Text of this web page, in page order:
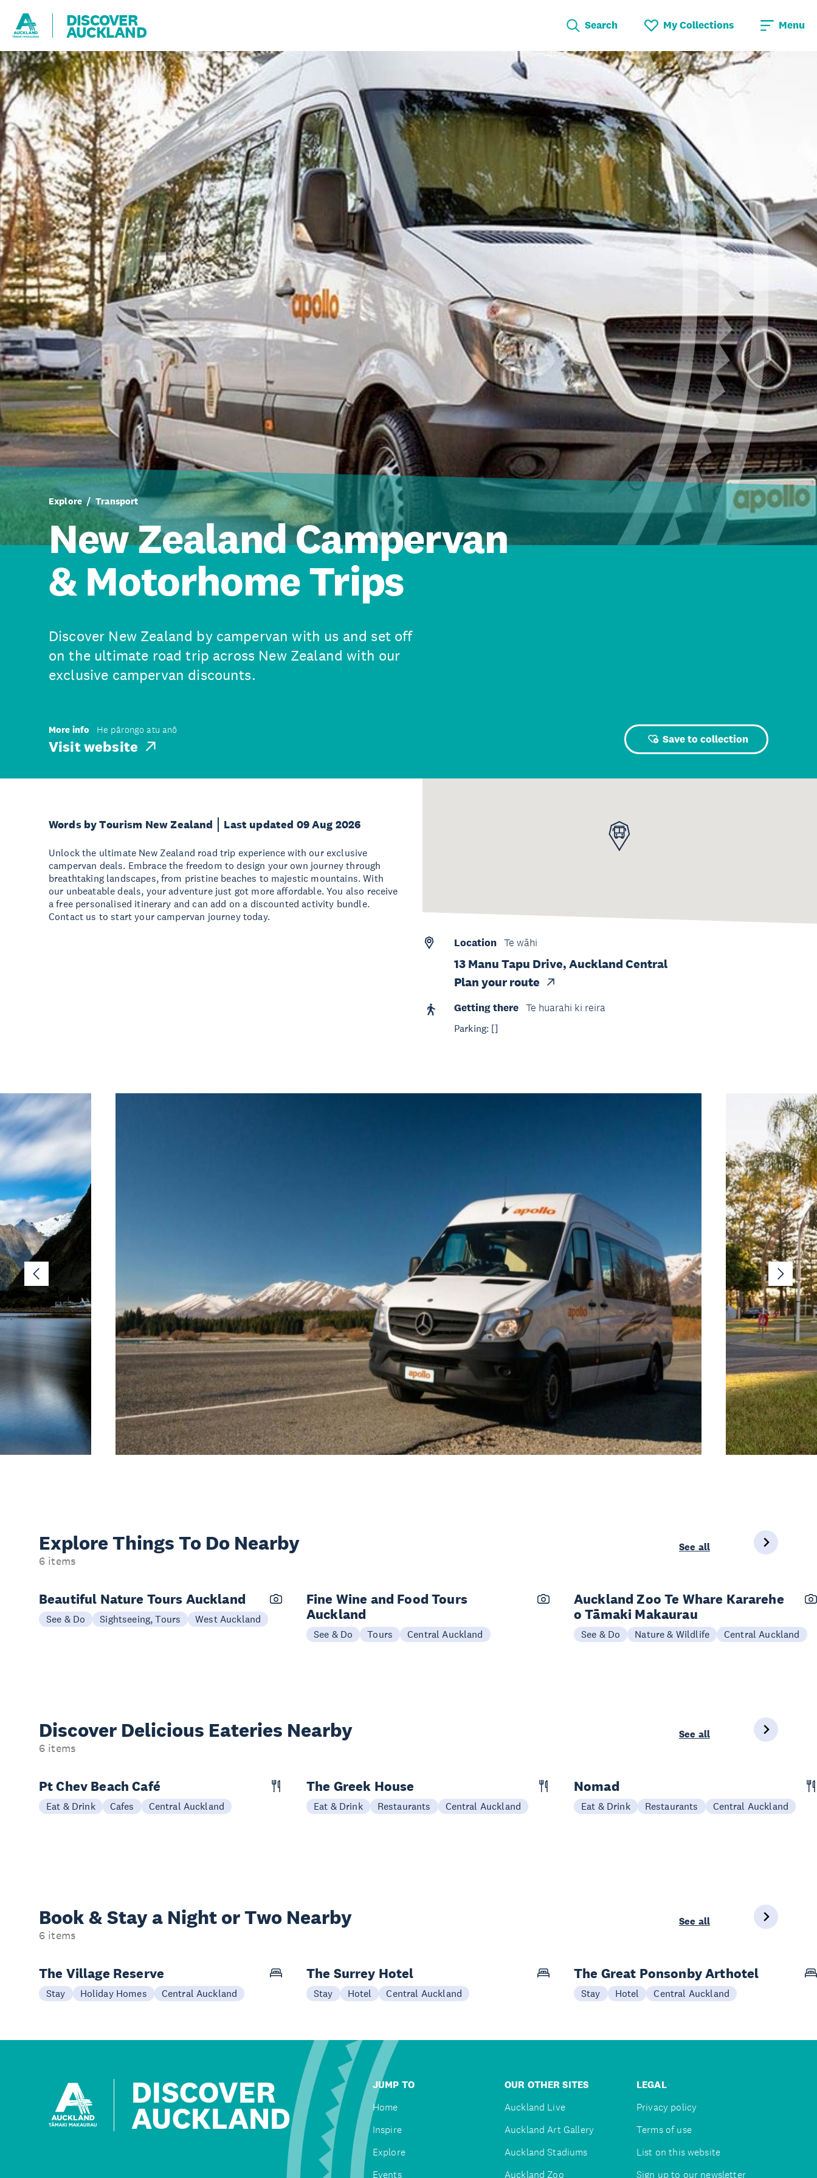
DISCOVER
AUCKLAND Search My Collections Menu
Explore Transport
New Zealand Campervan
& Motorhome Trips
Discover New Zealand by campervan with us and set off
on the ultimate road trip across New Zealand with our
exclusive campervan discounts.
More info He pārongo atu anō
Visit website Save to collection
Words by Tourism New Zealand Last updated 09 Aug 2026
Unlock the ultimate New Zealand road trip experience with our exclusive
campervan deals. Embrace the freedom to design your own journey through
breathtaking landscapes, from pristine beaches to majestic mountains. With
our unbeatable deals, your adventure just got more affordable. You also receive
a free personalised itinerary and can add on a discounted activity bundle.
Contact us to start your campervan journey today.
Location Te wāhi
13 Manu Tapu Drive, Auckland Central
Plan your route
Getting there
Te huarahi ki reira
Parking: []
Explore Things To Do Nearby
6 items
See all
Beautiful Nature Tours Auckland
See & Do Sightseeing, Tours West Auckland
Fine Wine and Food Tours
Auckland
See & Do Tours Central Auckland
Auckland Zoo Te Whare Kararehe
o Tāmaki Makaurau
See & Do Nature & Wildlife Central Auckland
Discover Delicious Eateries Nearby
6 items
See all
Pt Chev Beach Café
Eat & Drink Cafes Central Auckland
The Greek House
Eat & Drink Restaurants Central Auckland
Nomad
Eat & Drink Restaurants Central Auckland
Book & Stay a Night or Two Nearby
6 items
See all
The Village Reserve
Stay Holiday Homes Central Auckland
The Surrey Hotel
Stay Hotel Central Auckland
The Great Ponsonby Arthotel
Stay Hotel Central Auckland
DISCOVER
AUCKLAND
JUMP TO
Home
Inspire
Explore
Events
OUR OTHER SITES
Auckland Live
Auckland Art Gallery
Auckland Stadiums
Auckland Zoo
LEGAL
Privacy policy
Terms of use
List on this website
Sign up to our newsletter